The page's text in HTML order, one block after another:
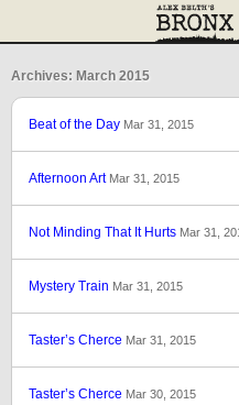
Archives: March 2015
Beat of the Day Mar 31, 2015
Afternoon Art Mar 31, 2015
Not Minding That It Hurts Mar 31,
Mystery Train Mar 31, 2015
Taster’s Cherce Mar 31, 2015
Taster’s Cherce Mar 30, 2015